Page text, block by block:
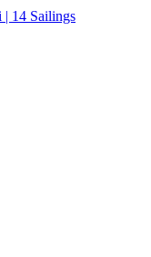
| 14 Sailings